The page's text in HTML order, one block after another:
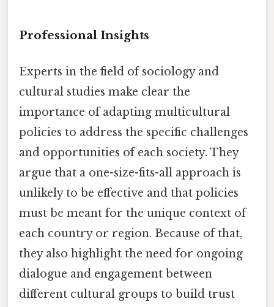
Professional Insights
Experts in the field of sociology and
cultural studies make clear the
importance of adapting multicultural
policies to address the specific challenges
and opportunities of each society. They
argue that a one-size-fits-all approach is
unlikely to be effective and that policies
must be meant for the unique context of
each country or region. Because of that,
they also highlight the need for ongoing
dialogue and engagement between
different cultural groups to build trust